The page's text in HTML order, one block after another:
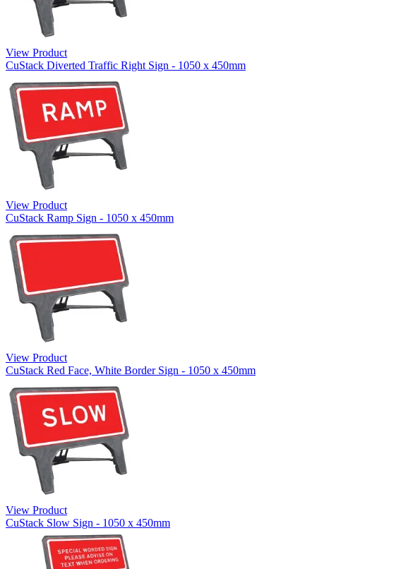
View Product
CuStack Diverted Traffic Right Sign - 1050 x 450mm
View Product
CuStack Ramp Sign - 1050 x 450mm
View Product
CuStack Red Face, White Border Sign - 1050 x 450mm
View Product
CuStack Slow Sign - 1050 x 450mm